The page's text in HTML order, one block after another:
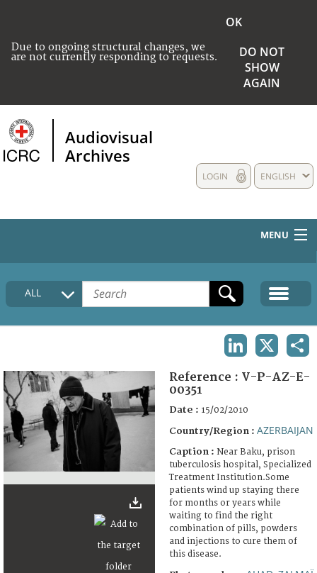
Due to ongoing structural changes, we
are not currently responding to requests.
OK
DO NOT
SHOW
AGAIN
Audiovisual
Archives
ENGLISH
LOGIN
MENU
HOME
COLLECTIONS DESCRIPTION
FAQ
ALL
Reference : V-P-AZ-E-
00351
Date : 15/02/2010
Country/Region : AZERBAIJAN
Caption : Near Baku, prison
tuberculosis hospital, Specialized
Treatment Institution.Some
patients wind up staying there
for months or years while
waiting to find the right
combination of pills, powders
and injections to cure them of
this disease.